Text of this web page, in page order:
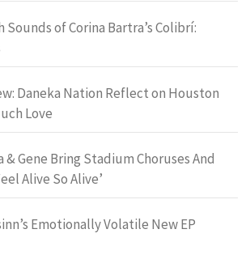
Sounds of Corina Bartra’s Colibrí:
Daneka Nation Reflect on Houston
Love
& Gene Bring Stadium Choruses And
Alive So Alive’
Emotionally Volatile New EP